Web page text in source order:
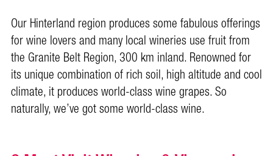
Our Hinterland region produces some fabulous offerings
for wine lovers and many local wineries use fruit from
the Granite Belt Region, 300 km inland. Renowned for
its unique combination of rich soil, high altitude and cool
climate, it produces world-class wine grapes. So
naturally, we’ve got some world-class wine.